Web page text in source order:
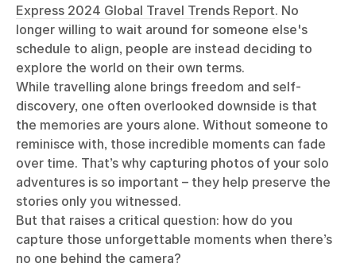
Express 2024 Global Travel Trends Report. No
longer willing to wait around for someone else's
schedule to align, people are instead deciding to
explore the world on their own terms.
While travelling alone brings freedom and self-
discovery, one often overlooked downside is that
the memories are yours alone. Without someone to
reminisce with, those incredible moments can fade
over time. That’s why capturing photos of your solo
adventures is so important – they help preserve the
stories only you witnessed.
But that raises a critical question: how do you
capture those unforgettable moments when there’s
no one behind the camera?